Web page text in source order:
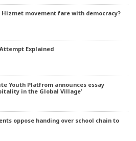
Hizmet movement fare with democracy?
Explained
Youth Platfrom announces essay
in the Global Village’
oppose handing over school chain to